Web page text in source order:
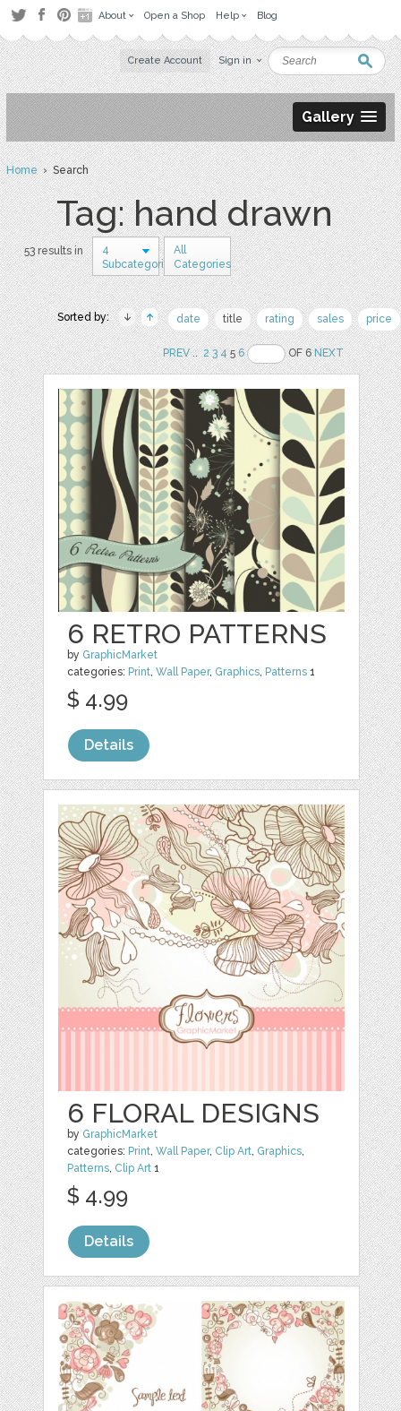
About Open a Shop Help Blog
Create Account Sign in
Gallery
Home› Search
Tag: hand drawn
53 results in
4
Subcategories
All
Categories
Sorted by: date title rating sales price
PREV.. 2 3 456 OF 6NEXT
6 RETRO PATTERNS
by GraphicMarket
categories: Print,Wall Paper, Graphics, Patterns 1
$ 4.99
Details
6 FLORAL DESIGNS
by GraphicMarket
categories: Print,Wall Paper, Clip Art, Graphics,
Patterns, Clip Art 1
$ 4.99
Details